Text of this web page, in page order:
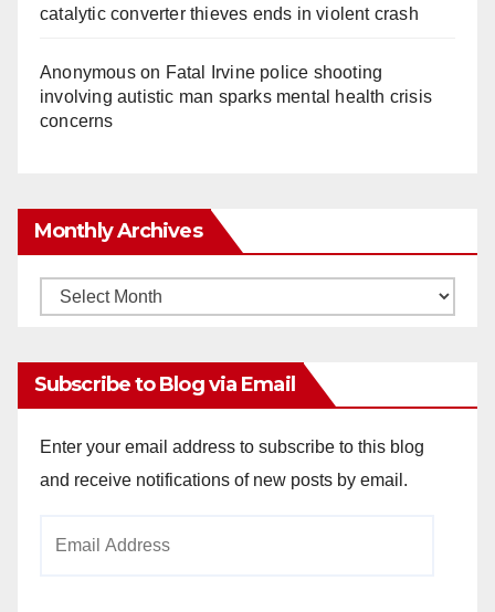
catalytic converter thieves ends in violent crash
Anonymouson Fatal Irvine police shooting
involving autistic man sparks mental health crisis
concerns
Monthly Archives
Monthly
Subscribe to Blog via Email
Enter your email address to subscribe to this blog
and receive notifications of new posts by email.